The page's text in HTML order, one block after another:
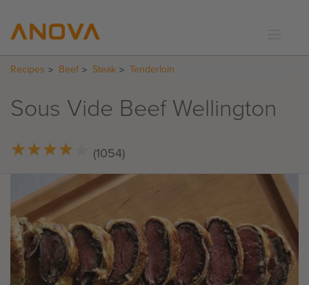
RECIPES
SUPPORT
Recipes Beef Steak Tenderloin
Sous Vide Beef Wellington
★★★★
★★★★ (1054)